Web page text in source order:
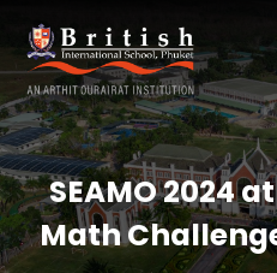
SEAMO 2024
Math